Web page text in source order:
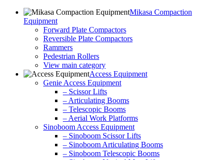
Mikasa Compaction
Equipment
Forward Plate Compactors
Reversible Plate Compactors
Rammers
Pedestrian Rollers
View main category
Access Equipment
Genie Access Equipment
– Scissor Lifts
– Articulating Booms
– Telescopic Booms
– Aerial Work Platforms
Sinoboom Access Equipment
– Sinoboom Scissor Lifts
– Sinoboom Articulating Booms
– Sinoboom Telescopic Booms